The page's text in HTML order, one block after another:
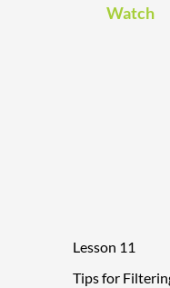
Watch
Lesson 11
Tips for